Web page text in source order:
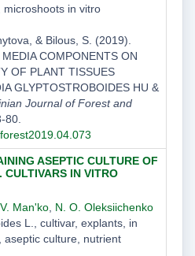
in vitro
& Bilous, S. (2019).
COMPONENTS ON
OF PLANT TISSUES
GLYPTOSTROBOIDES HU &
Journal of Forest and
80.
ASEPTIC CULTURE OF
CULTIVARS IN VITRO
Man'ko, N. O. Oleksiichenko
L., cultivar, explants, in
aseptic culture, nutrient